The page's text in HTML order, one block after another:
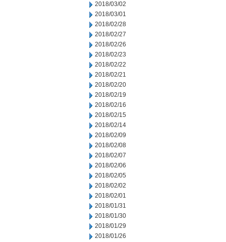
2018/03/02
2018/03/01
2018/02/28
2018/02/27
2018/02/26
2018/02/23
2018/02/22
2018/02/21
2018/02/20
2018/02/19
2018/02/16
2018/02/15
2018/02/14
2018/02/09
2018/02/08
2018/02/07
2018/02/06
2018/02/05
2018/02/02
2018/02/01
2018/01/31
2018/01/30
2018/01/29
2018/01/26